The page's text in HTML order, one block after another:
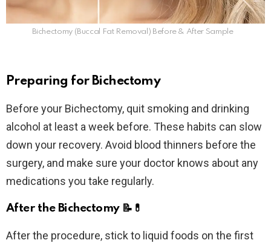
Bichectomy (Buccal Fat Removal) Before & After Sample
Preparing for Bichectomy
Before your Bichectomy, quit smoking and drinking
alcohol at least a week before. These habits can slow
down your recovery. Avoid blood thinners before the
surgery, and make sure your doctor knows about any
medications you take regularly.
After the Bichectomy📝💊
After the procedure, stick to liquid foods on the first